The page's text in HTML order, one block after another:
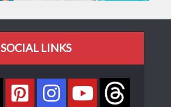
SOCIAL LINKS